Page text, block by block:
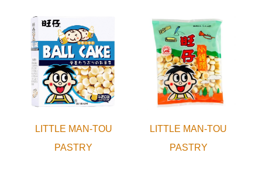
LITTLE MAN-TOU
PASTRY
LITTLE MAN-TOU
PASTRY